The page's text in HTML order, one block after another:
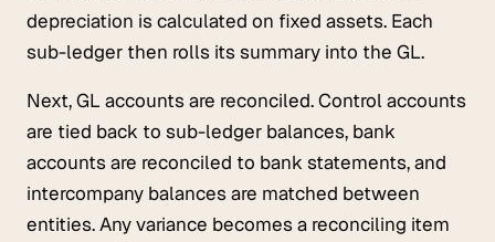
depreciation is calculated on fixed assets. Each
sub-ledger then rolls its summary into the GL.
Next, GL accounts are reconciled. Control accounts
are tied back to sub-ledger balances, bank
accounts are reconciled to bank statements, and
intercompany balances are matched between
entities. Any variance becomes a reconciling item